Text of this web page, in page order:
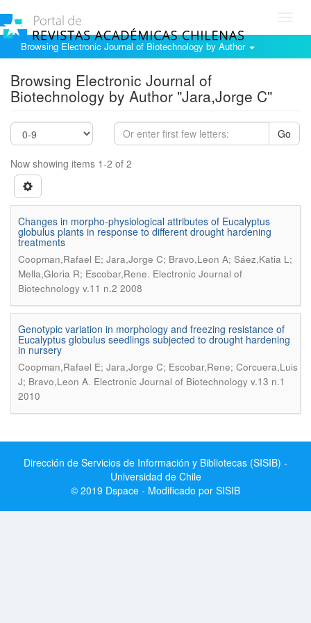
Browsing Electronic Journal of Biotechnology by Author
Browsing Electronic Journal of
Biotechnology by Author "Jara,Jorge C"
Go
Now showing items 1-2 of 2
Changes in morpho-physiological attributes of Eucalyptus
globulus plants in response to different drought hardening
treatments
Coopman,Rafael E; Jara,Jorge C; Bravo,Leon A; Sáez,Katia L;
Mella,Gloria R; Escobar,Rene. Electronic Journal of
Biotechnology v.11 n.2 2008
Genotypic variation in morphology and freezing resistance of
Eucalyptus globulus seedlings subjected to drought hardening
in nursery
Coopman,Rafael E; Jara,Jorge C; Escobar,Rene; Corcuera,Luis
J; Bravo,Leon A. Electronic Journal of Biotechnology v.13 n.1
2010
Dirección de Servicios de Información y Bibliotecas (SISIB) -
Universidad de Chile
© 2019 Dspace - Modificado por SISIB